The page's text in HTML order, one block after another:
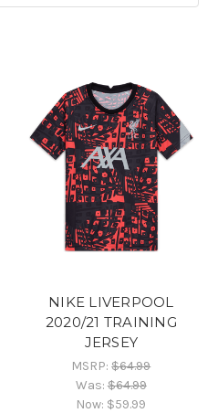
NIKE LIVERPOOL
2020/21 TRAINING
JERSEY
MSRP:$64.99
Was:$64.99
Now: $59.99